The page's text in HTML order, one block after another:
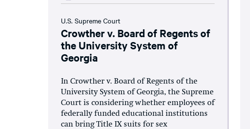
U.S. Supreme Court
Crowther v. Board of Regents of
the University System of
Georgia
In Crowther v. Board of Regents of the
University System of Georgia, the Supreme
Court is considering whether employees of
federally funded educational institutions
can bring Title IX suits for sex